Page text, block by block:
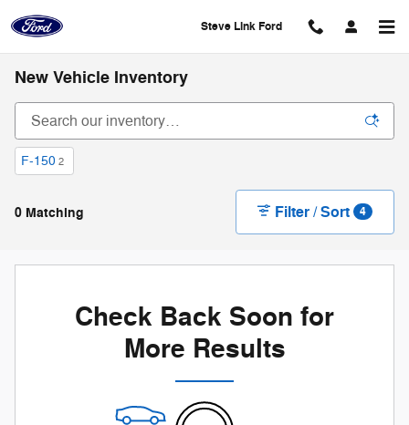
Steve Link Ford
New Vehicle Inventory
F-150 2
0 Matching Filter / Sort 4
Check Back Soon for
More Results